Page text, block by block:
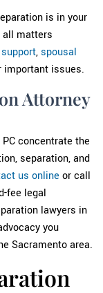
is in your
all matters
, spousal
important issues.
Attorney
concentrate the
separation, and
us online or call
fee legal
lawyers in
you
Sacramento area.